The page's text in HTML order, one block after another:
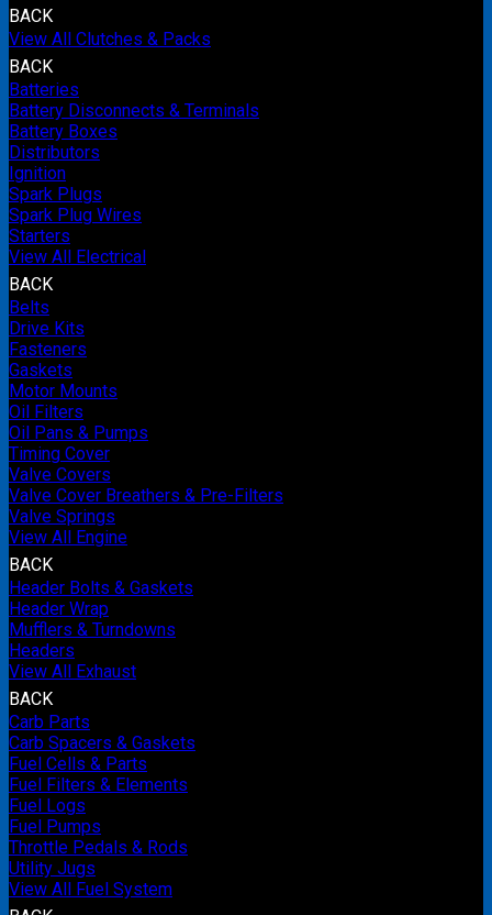
BACK
View All Clutches & Packs
BACK
Batteries
Battery Disconnects & Terminals
Battery Boxes
Distributors
Ignition
Spark Plugs
Spark Plug Wires
Starters
View All Electrical
BACK
Belts
Drive Kits
Fasteners
Gaskets
Motor Mounts
Oil Filters
Oil Pans & Pumps
Timing Cover
Valve Covers
Valve Cover Breathers & Pre-Filters
Valve Springs
View All Engine
BACK
Header Bolts & Gaskets
Header Wrap
Mufflers & Turndowns
Headers
View All Exhaust
BACK
Carb Parts
Carb Spacers & Gaskets
Fuel Cells & Parts
Fuel Filters & Elements
Fuel Logs
Fuel Pumps
Throttle Pedals & Rods
Utility Jugs
View All Fuel System